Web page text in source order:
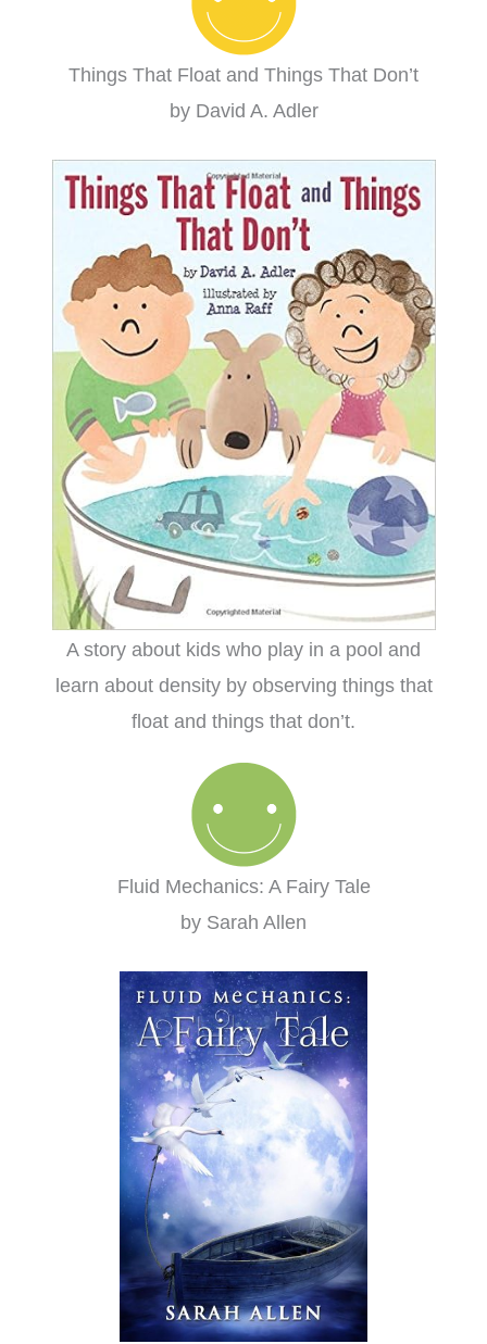
Things That Float and Things That Don’t
by David A. Adler
A story about kids who play in a pool and
learn about density by observing things that
float and things that don’t.
Fluid Mechanics: A Fairy Tale
by Sarah Allen